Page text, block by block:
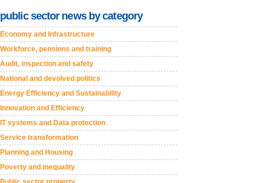
public sector news by category
Economy and Infrastructure
Workforce, pensions and training
Audit, inspection and safety
National and devolved politics
Energy Efficiency and Sustainability
Innovation and Efficiency
IT systems and Data protection
Service transformation
Planning and Housing
Poverty and inequality